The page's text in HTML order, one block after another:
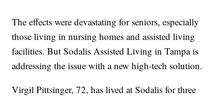
The effects were devastating for seniors, especially
those living in nursing homes and assisted living
facilities. But Sodalis Assisted Living in Tampa is
addressing the issue with a new high-tech solution.
Virgil Pittsinger, 72, has lived at Sodalis for three